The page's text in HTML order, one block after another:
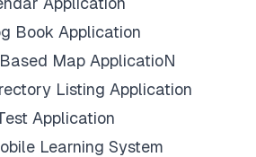
Book Application
Map ApplicatioN
Listing Application
Application
Learning System